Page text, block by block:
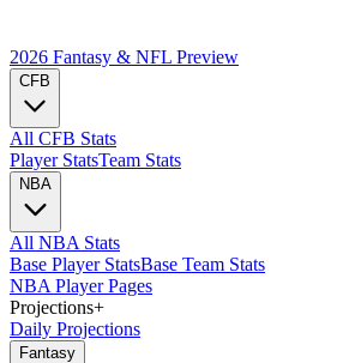
2026 Fantasy & NFL Preview
CFB
All CFB Stats
Player StatsTeam Stats
NBA
All NBA Stats
Base Player StatsBase Team Stats
NBA Player Pages
Projections+
Daily Projections
Fantasy